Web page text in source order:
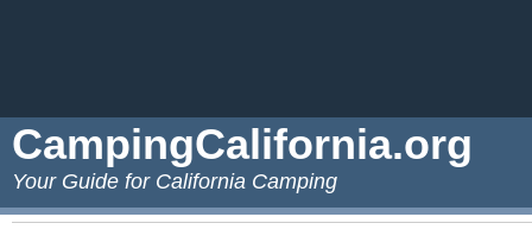
CampingCalifornia.org
Your Guide for California Camping